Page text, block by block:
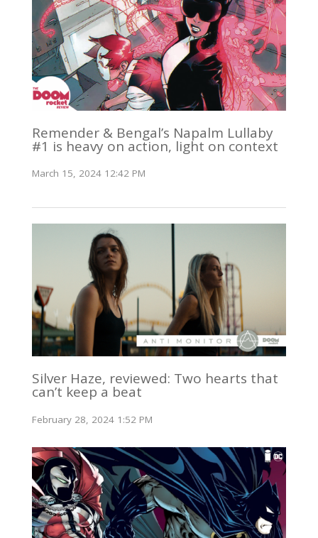
Remender & Bengal’s Napalm Lullaby
#1 is heavy on action, light on context
March 15, 2024 12:42 PM
Silver Haze, reviewed: Two hearts that
can’t keep a beat
February 28, 2024 1:52 PM